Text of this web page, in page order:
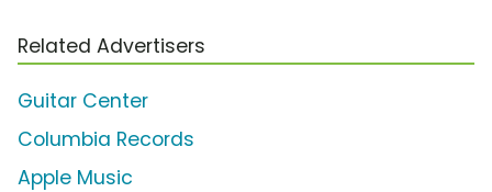
Related Advertisers
Guitar Center
Columbia Records
Apple Music